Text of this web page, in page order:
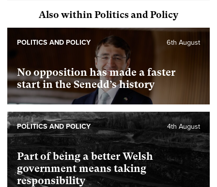
Also within Politics and Policy
No opposition has made a faster
start in the Senedd’s history
6th August
POLITICS AND POLICY
Part of being a better Welsh
government means taking
responsibility
4th August
POLITICS AND POLICY